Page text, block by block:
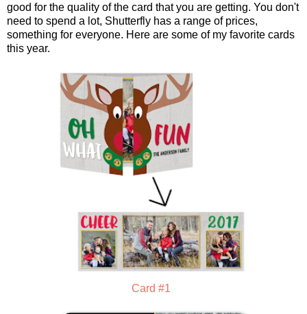
good for the quality of the card that you are getting. You don't
need to spend a lot, Shutterfly has a range of prices,
something for everyone. Here are some of my favorite cards
this year.
Card #1